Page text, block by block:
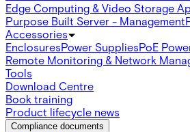
Edge Computing & Video Storage
Purpose Built Server - Management
Accessories
EnclosuresPower SuppliesPoE
Remote Monitoring & Network
Tools
Download Centre
Book training
Product lifecycle news
Compliance documents